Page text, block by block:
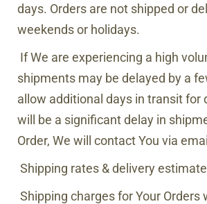
days. Orders are not shipped or
weekends or holidays.
If We are experiencing a high
shipments may be delayed by a
allow additional days in transit for
will be a significant delay in
Order, We will contact You via
Shipping rates & delivery
Shipping charges for Your Orders